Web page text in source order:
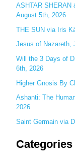
ASHTAR SHERAN
August 5th, 2026
THE SUN via Iris
Jesus of Nazareth,
Will the 3 Days of
6th, 2026
Higher Gnosis By
Ashanti: The
2026
Saint Germain via
Categories